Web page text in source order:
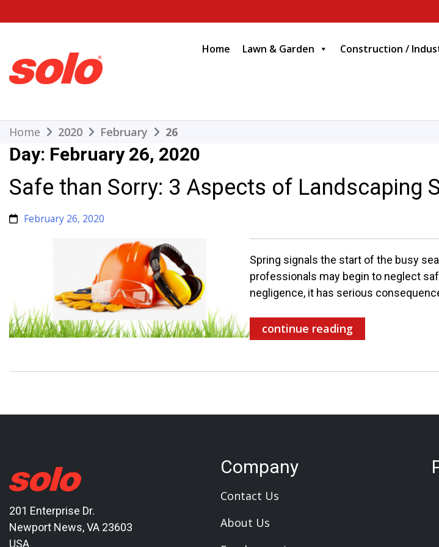
to
Home Lawn & Garden Construction /
Home 2020 February 26
Day: February 26, 2020
Safe than Sorry: 3 Aspects of Landscaping
February 26, 2020
Spring signals the start of the busy
professionals may begin to neglect
negligence, it has serious
continue reading
201 Enterprise Dr.
Newport News, VA 23603
USA
Company
Contact Us
About Us